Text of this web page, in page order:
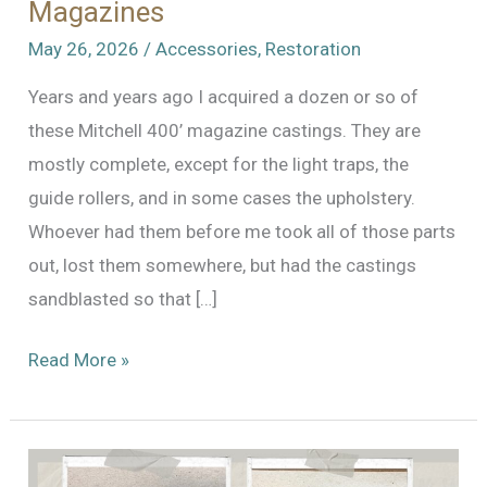
Magazines
May 26, 2026 /Accessories, Restoration
Years and years ago I acquired a dozen or so of
these Mitchell 400’ magazine castings. They are
mostly complete, except for the light traps, the
guide rollers, and in some cases the upholstery.
Whoever had them before me took all of those parts
out, lost them somewhere, but had the castings
sandblasted so that […]
A
of
Mitchell
Read More »